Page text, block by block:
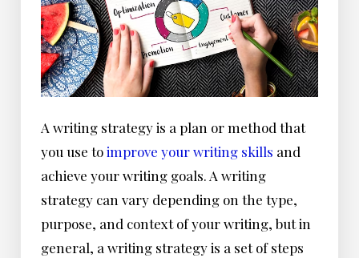
A writing strategy is a plan or method that
you use toimprove your writing skills and
achieve your writing goals. A writing
strategy can vary depending on the type,
purpose, and context of your writing, but in
general, a writing strategy is a set of steps